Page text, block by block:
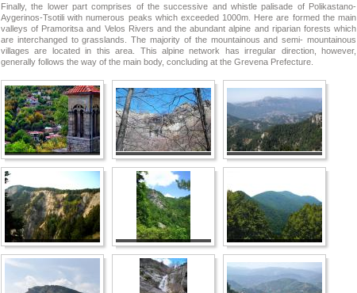
Finally, the lower part comprises of the successive and whistle palisade of Polikastano-
Aygerinos-Tsotili with numerous peaks which exceeded 1000m. Here are formed the main
valleys of Pramoritsa and Velos Rivers and the abundant alpine and riparian forests which
are interchanged to grasslands. The majority of the mountainous and semi- mountainous
villages are located in this area. This alpine network has irregular direction, however,
generally follows the way of the main body, concluding at the Grevena Prefecture.